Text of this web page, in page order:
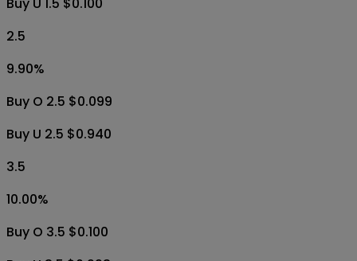
2.5
9.90%
Buy O 2.5 $0.099
Buy U 2.5 $0.940
3.5
10.00%
Buy O 3.5 $0.100